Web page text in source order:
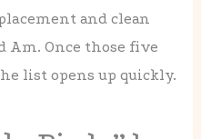
and clean
Am. Once those five
list opens up quickly.